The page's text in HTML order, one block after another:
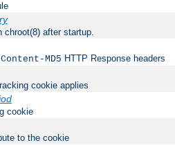
chroot(8) after startup.
Content-MD5 HTTP Response headers
cookie applies
cookie
to the cookie